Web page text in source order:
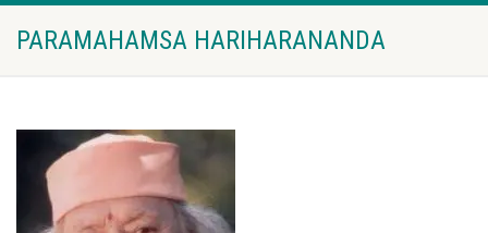
PARAMAHAMSA HARIHARANANDA